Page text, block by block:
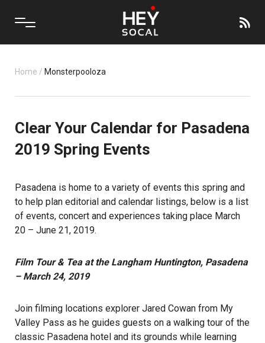
Home / Monsterpooloza
Clear Your Calendar for Pasadena
2019 Spring Events
Pasadena is home to a variety of events this spring and
to help plan editorial and calendar listings, below is a list
of events, concert and experiences taking place March
20 – June 21, 2019.
Film Tour & Tea at the Langham Huntington, Pasadena
– March 24, 2019
Join filming locations explorer Jared Cowan from My
Valley Pass as he guides guests on a walking tour of the
classic Pasadena hotel and its grounds while learning